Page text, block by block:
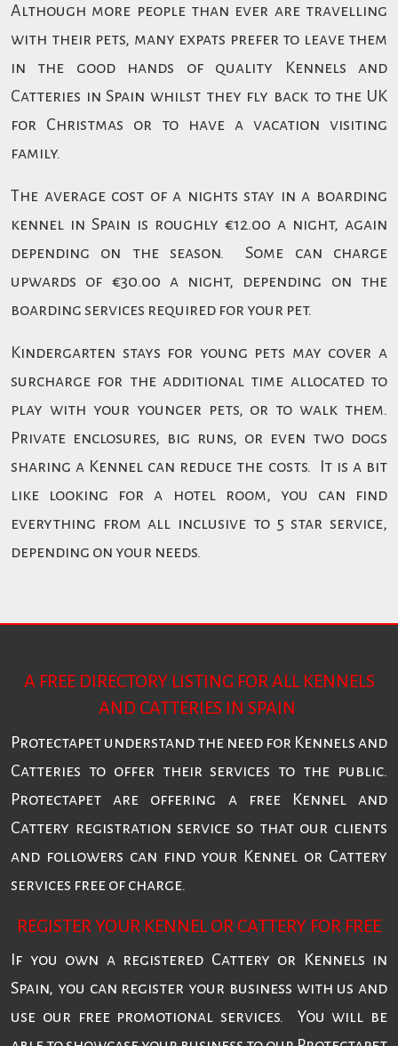
Although more people than ever are travelling
with their pets, many expats prefer to leave them
in the good hands of quality Kennels and
Catteries in Spain whilst they fly back to the UK
for Christmas or to have a vacation visiting
family.
The average cost of a nights stay in a boarding
kennel in Spain is roughly €12.00 a night, again
depending on the season. Some can charge
upwards of €30.00 a night, depending on the
boarding services required for your pet.
Kindergarten stays for young pets may cover a
surcharge for the additional time allocated to
play with your younger pets, or to walk them.
Private enclosures, big runs, or even two dogs
sharing a Kennel can reduce the costs. It is a bit
like looking for a hotel room, you can find
everything from all inclusive to 5 star service,
depending on your needs.
A FREE DIRECTORY LISTING FOR ALL KENNELS
AND CATTERIES IN SPAIN
Protectapet understand the need for Kennels and
Catteries to offer their services to the public.
Protectapet are offering a free Kennel and
Cattery registration service so that our clients
and followers can find your Kennel or Cattery
services free of charge.
REGISTER YOUR KENNEL OR CATTERY FOR FREE
If you own a registered Cattery or Kennels in
Spain, you can register your business with us and
use our free promotional services. You will be